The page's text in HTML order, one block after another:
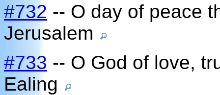
#732 -- O day of peace
Jerusalem
#733 -- O God of love,
Ealing